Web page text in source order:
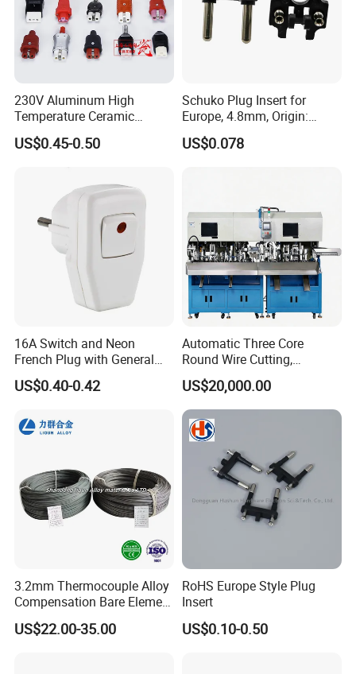
230V Aluminum High
Temperature Ceramic
Industrial Plug High Power
Plug and Socket
US$0.45-0.50
Schuko Plug Insert for
Europe, 4.8mm, Origin:
China
US$0.078
16A Switch and Neon
French Plug with General
Grounding
US$0.40-0.42
Automatic Three Core
Round Wire Cutting,
Stripping and Riveting
Machine
US$20,000.00
3.2mm Thermocouple Alloy
Compensation Bare Element
T Type Extension Wire
KX/KPX/KNX/KCB
US$22.00-35.00
RoHS Europe Style Plug
Insert
US$0.10-0.50